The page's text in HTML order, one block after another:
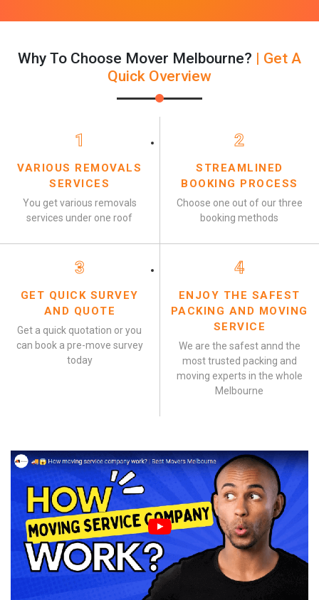
Why To Choose Mover Melbourne? | Get A
Quick Overview
1
VARIOUS REMOVALS
SERVICES
You get various removals
services under one roof
2
STREAMLINED
BOOKING PROCESS
Choose one out of our three
booking methods
3
GET QUICK SURVEY
AND QUOTE
Get a quick quotation or you
can book a pre-move survey
today
4
ENJOY THE SAFEST
PACKING AND MOVING
SERVICE
We are the safest annd the
most trusted packing and
moving experts in the whole
Melbourne